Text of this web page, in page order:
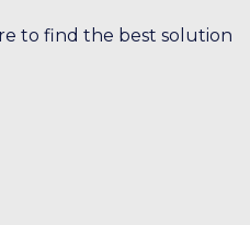
to find the best solution